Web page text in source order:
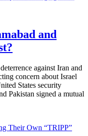
and
against Iran and
concern about Israel
States security
Pakistan signed a mutual